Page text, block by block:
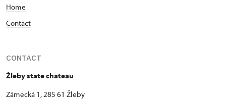
Home
Contact
CONTACT
Žleby state chateau
Zámecká 1, 285 61 Žleby